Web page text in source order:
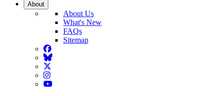
About
About Us
What's New
FAQs
Sitemap
Facebook
BlueSky
Twitter
Instagram
YouTube